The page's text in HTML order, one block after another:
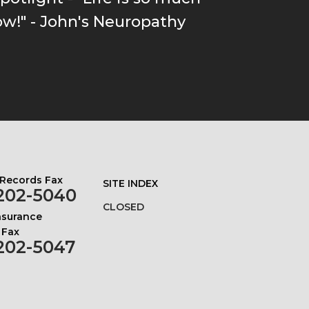
- John's Neuropathy
Fax
5040
5047
SITE INDEX
CLOSED